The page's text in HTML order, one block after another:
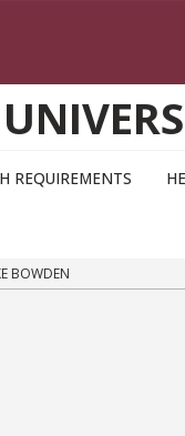
REQUIREMENTS
BOWDEN